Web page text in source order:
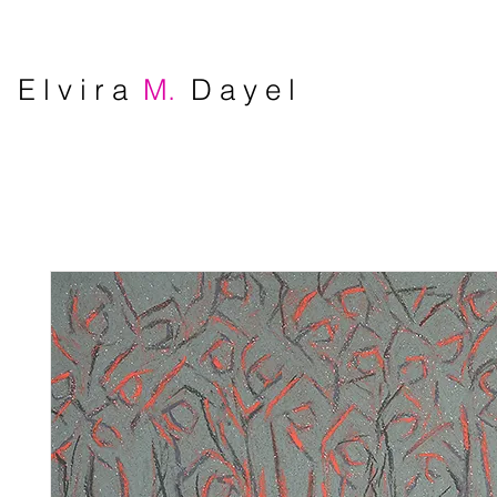
E l v i r a M. D a y e l